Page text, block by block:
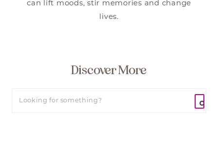
can lift moods, stir memories and change
lives.
Discover More